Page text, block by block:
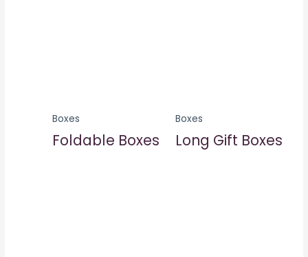
Boxes
Foldable Boxes
Boxes
Long Gift Boxes